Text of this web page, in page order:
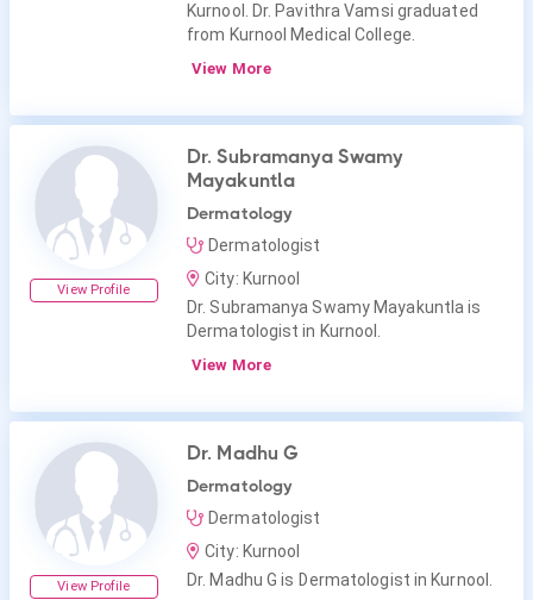
Kurnool. Dr. Pavithra Vamsi graduated
from Kurnool Medical College.
View More
View Profile
Dr. Subramanya Swamy
Mayakuntla
Dermatology
Dermatologist
City: Kurnool
Dr. Subramanya Swamy Mayakuntla is
Dermatologist in Kurnool.
View More
View Profile
Dr. Madhu G
Dermatology
Dermatologist
City: Kurnool
Dr. Madhu G is Dermatologist in Kurnool.